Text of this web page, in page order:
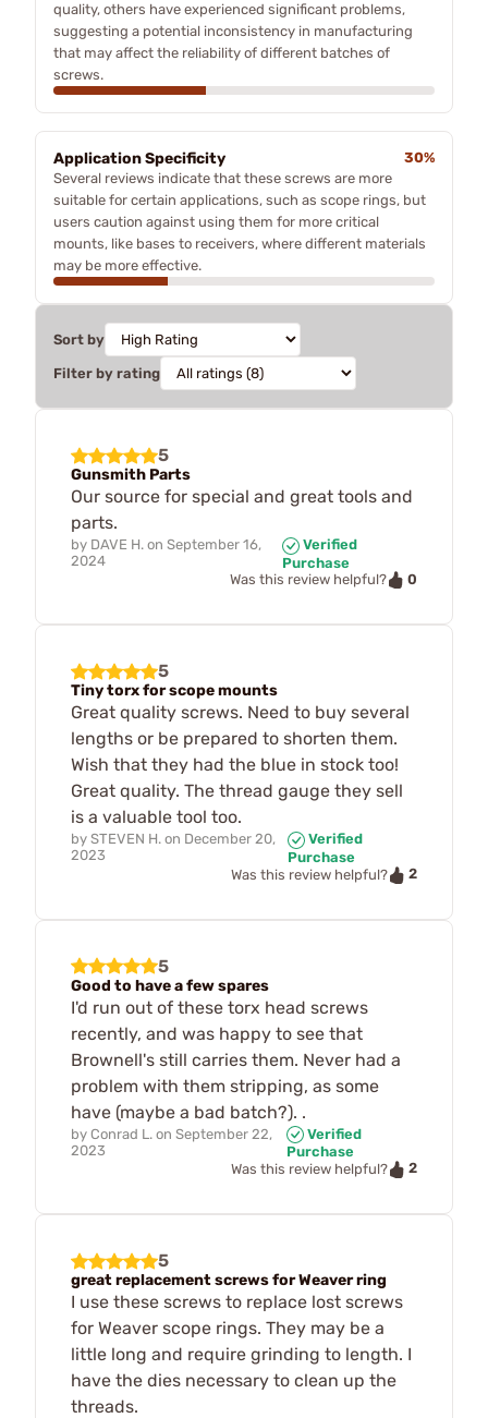
quality, others have experienced significant problems,
suggesting a potential inconsistency in manufacturing
that may affect the reliability of different batches of
screws.
Application Specificity
30%
Several reviews indicate that these screws are more
suitable for certain applications, such as scope rings, but
users caution against using them for more critical
mounts, like bases to receivers, where different materials
may be more effective.
Sort by
Filter by rating
5
Gunsmith Parts
Our source for special and great tools and
parts.
by DAVE H. on September 16,
2024
Verified
Purchase
Was this review helpful?
0
5
Tiny torx for scope mounts
Great quality screws. Need to buy several
lengths or be prepared to shorten them.
Wish that they had the blue in stock too!
Great quality. The thread gauge they sell
is a valuable tool too.
by STEVEN H. on December 20,
2023
Verified
Purchase
Was this review helpful?
2
5
Good to have a few spares
I'd run out of these torx head screws
recently, and was happy to see that
Brownell's still carries them. Never had a
problem with them stripping, as some
have (maybe a bad batch?). .
by Conrad L. on September 22,
2023
Verified
Purchase
Was this review helpful?
2
5
great replacement screws for Weaver ring
I use these screws to replace lost screws
for Weaver scope rings. They may be a
little long and require grinding to length. I
have the dies necessary to clean up the
threads.